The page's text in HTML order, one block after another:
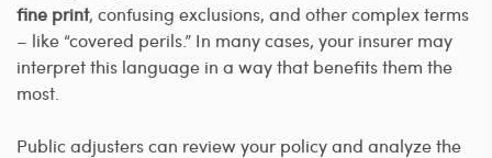
fine print, confusing exclusions, and other complex terms
– like “covered perils.” In many cases, your insurer may
interpret this language in a way that benefits them the
most.
Public adjusters can review your policy and analyze the